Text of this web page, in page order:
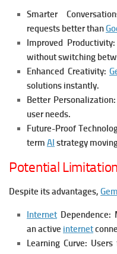
Smarter
requests better than
Improved Productivity:
without switching
Enhanced Creativity:
solutions instantly.
Better
user needs.
Future-Proof
term AI strategy
Potential
Despite its advantages,
Internet Dependence:
an active internet
Learning Curve: